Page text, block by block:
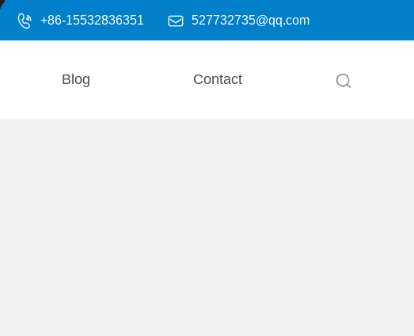
 +86-15532836351  527732735@qq.com
Blog Contact